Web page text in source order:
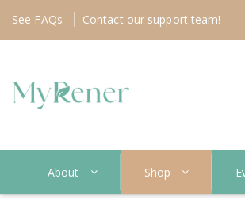
See FAQs Contact our support team!
About Shop